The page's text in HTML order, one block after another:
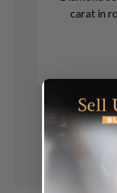
carat in